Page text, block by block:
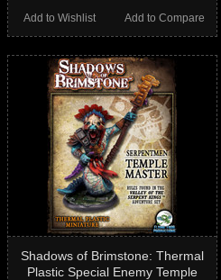
Add to Compare
Add to Wishlist
Shadows of Brimstone: Thermal
Plastic Special Enemy Temple